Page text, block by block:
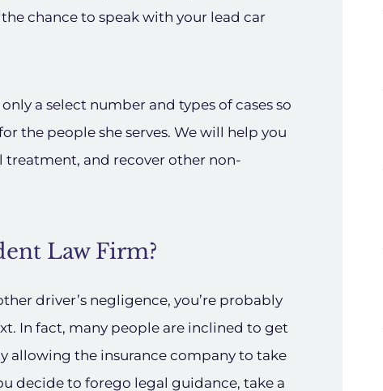
chance to speak with your lead car
a select number and types of cases so
the people she serves. We will help you
and recover other non-
Law Firm?
driver’s negligence, you’re probably
In fact, many people are inclined to get
allowing the insurance company to take
decide to forego legal guidance, take a